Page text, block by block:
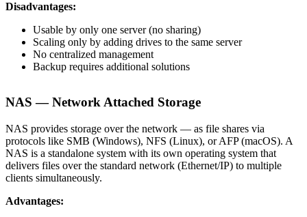
Disadvantages:
Usable by only one server (no sharing)
Scaling only by adding drives to the same server
No centralized management
Backup requires additional solutions
NAS — Network Attached Storage
NAS provides storage over the network — as file shares via
protocols like SMB (Windows), NFS (Linux), or AFP (macOS). A
NAS is a standalone system with its own operating system that
delivers files over the standard network (Ethernet/IP) to multiple
clients simultaneously.
Advantages: